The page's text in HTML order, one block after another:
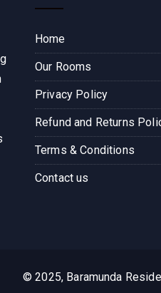
Home
Our Rooms
Privacy Policy
Refund and Returns
Terms & Conditions
Contact us
© 2025, Baramunda